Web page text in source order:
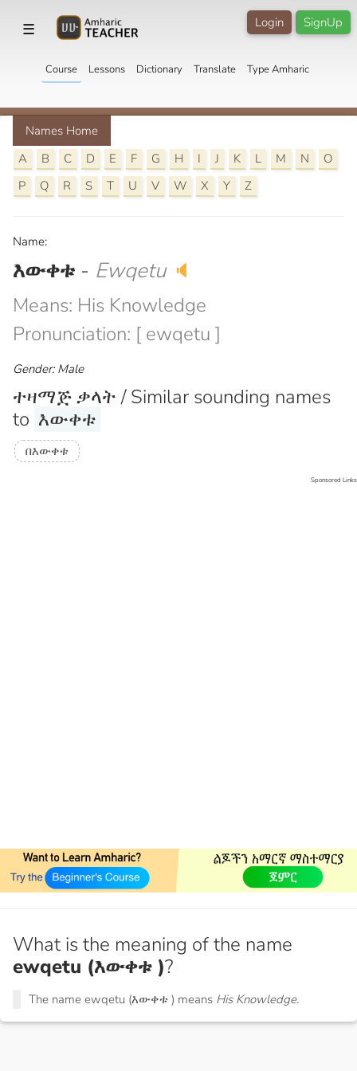
☰ SignUp
Login
Course Lessons Dictionary Translate Type Amharic
Names Home
A
B C D E F G H I J K L M N
O
P
Q R S T U V W X Y Z
Name:
እውቀቱ - Ewqetu 🔈
Means: His Knowledge
Pronunciation: [ ewqetu ]
Gender: Male
ተዛማጅ ቃላት / Similar sounding names
to እውቀቱ
በእውቀቱ
Sponsored Links
What is the meaning of the name
ewqetu (እውቀቱ )?
The name ewqetu (እውቀቱ ) means His Knowledge.